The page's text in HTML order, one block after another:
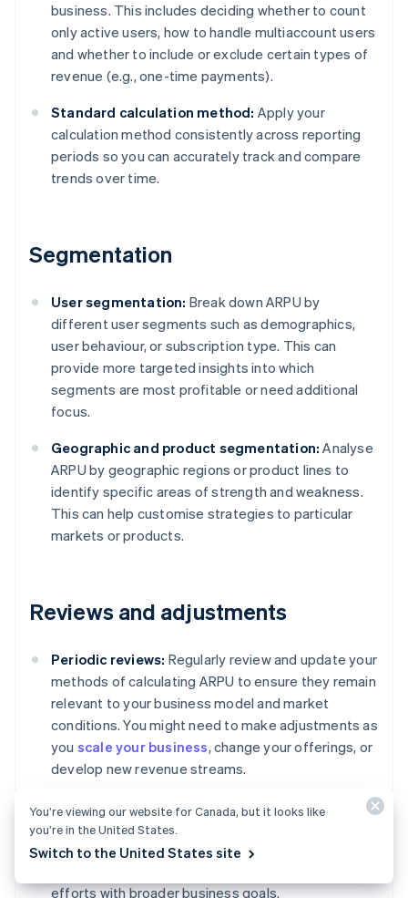
business. This includes deciding whether to count
only active users, how to handle multiaccount users
and whether to include or exclude certain types of
revenue (e.g., one-time payments).
Standard calculation method: Apply your
calculation method consistently across reporting
periods so you can accurately track and compare
trends over time.
Segmentation
User segmentation: Break down ARPU by
different user segments such as demographics,
user behaviour, or subscription type. This can
provide more targeted insights into which
segments are most profitable or need additional
focus.
Geographic and product segmentation: Analyse
ARPU by geographic regions or product lines to
identify specific areas of strength and weakness.
This can help customise strategies to particular
markets or products.
Reviews and adjustments
Periodic reviews: Regularly review and update your
methods of calculating ARPU to ensure they remain
relevant to your business model and market
conditions. You might need to make adjustments as
you scale your business, change your offerings, or
develop new revenue streams.
Feedback loop:Incorporate feedback from
different departments, such as marketing, sales
and customer service, to refine how you measure
efforts with broader business goals.
You’re viewing our website for Canada, but it looks like
you’re in the United States.
Switch to the United States site